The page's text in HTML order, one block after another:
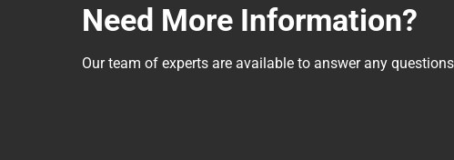
Need More Information?
Our team of experts are available to answer any